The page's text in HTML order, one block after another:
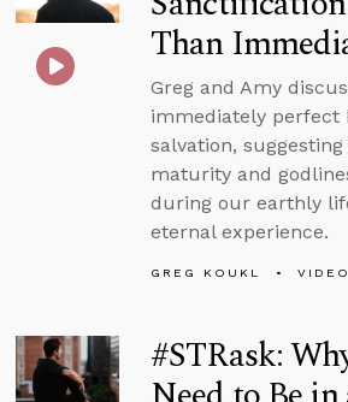
Than
Greg and Amy
immediately perfect
salvation,
maturity and
during our earthly
eternal experience.
GREG KOUKL VIDEO
#STRask: